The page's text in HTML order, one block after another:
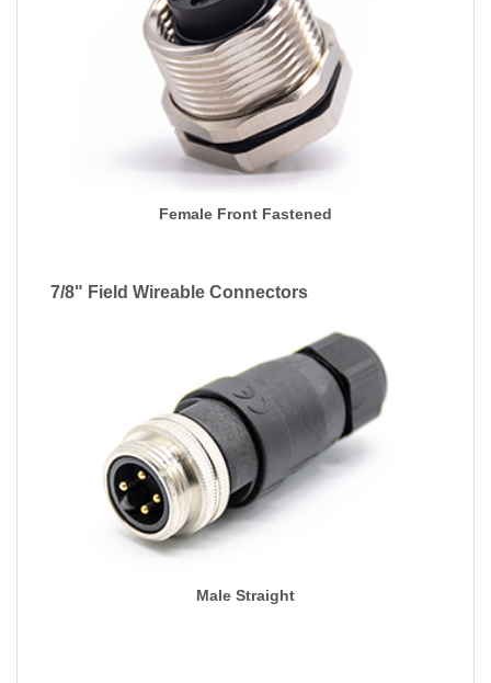
Female Front Fastened
7/8" Field Wireable Connectors
Male Straight